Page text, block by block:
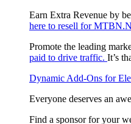
Earn Extra Revenue by
here to resell for
Promote the leading
paid to drive traffic. It’s
Dynamic Add-Ons for
Everyone deserves an
Find a sponsor for your